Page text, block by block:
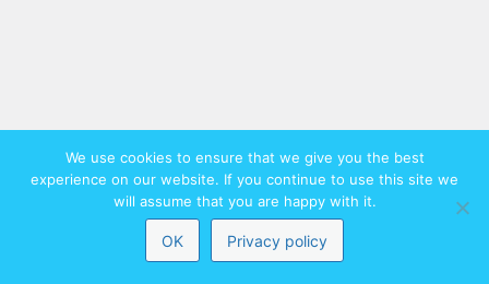
We use cookies to ensure that we give you the best
experience on our website. If you continue to use this site we
will assume that you are happy with it.
OK Privacy policy